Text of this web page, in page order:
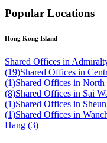
Popular Locations
Hong Kong Island
Shared Offices in
(19)Shared Offices in
(1)Shared Offices in
(8)Shared Offices in Sai
(1)Shared Offices in
(1)Shared Offices in
Hang (3)